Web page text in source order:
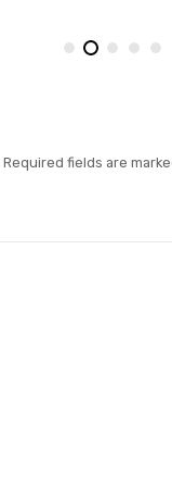
Required fields are